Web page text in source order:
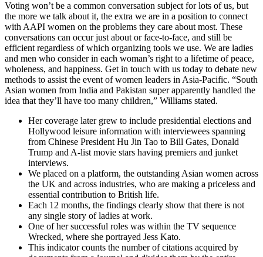
Voting won’t be a common conversation subject for lots of us, but
the more we talk about it, the extra we are in a position to connect
with AAPI women on the problems they care about most. These
conversations can occur just about or face-to-face, and still be
efficient regardless of which organizing tools we use. We are ladies
and men who consider in each woman’s right to a lifetime of peace,
wholeness, and happiness. Get in touch with us today to debate new
methods to assist the event of women leaders in Asia-Pacific. “South
Asian women from India and Pakistan super apparently handled the
idea that they’ll have too many children,” Williams stated.
Her coverage later grew to include presidential elections and
Hollywood leisure information with interviewees spanning
from Chinese President Hu Jin Tao to Bill Gates, Donald
Trump and A-list movie stars having premiers and junket
interviews.
We placed on a platform, the outstanding Asian women across
the UK and across industries, who are making a priceless and
essential contribution to British life.
Each 12 months, the findings clearly show that there is not
any single story of ladies at work.
One of her successful roles was within the TV sequence
Wrecked, where she portrayed Jess Kato.
This indicator counts the number of citations acquired by